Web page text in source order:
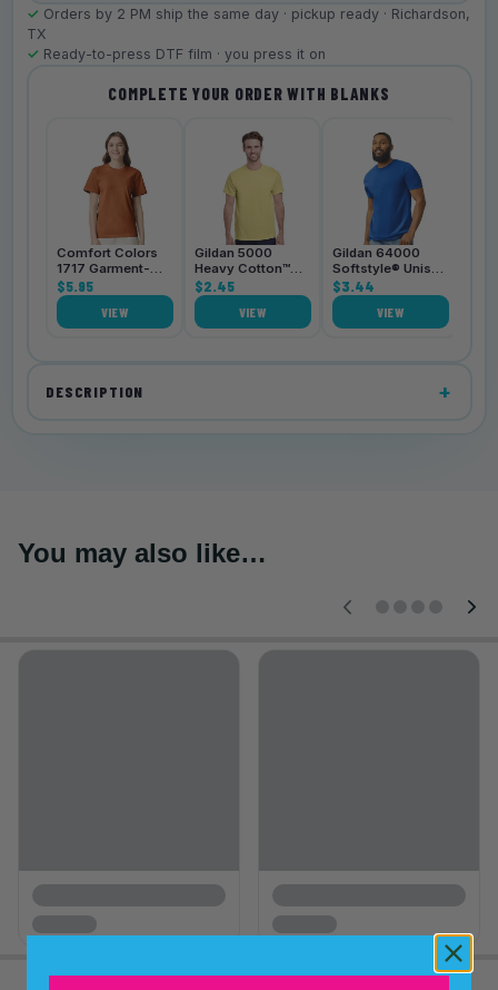
✓ Orders by 2 PM ship the same day · pickup ready · Richardson,
TX
✓ Ready-to-press DTF film · you press it on
COMPLETE YOUR ORDER WITH BLANKS
Comfort Colors
1717 Garment-
Dyed
Heavyweight
Unisex T-Shirt
$5.95
VIEW
Gildan 5000
Heavy Cotton™
Unisex T-Shirt
$2.45
VIEW
Gildan 64000
Softstyle® Unisex
T-Shirt
$3.44
VIEW
DESCRIPTION
You may also like…